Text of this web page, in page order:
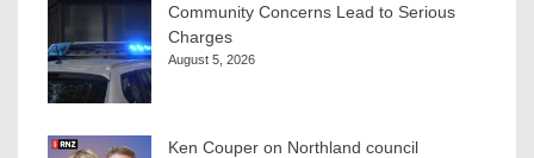
Community Concerns Lead to Serious
Charges
August 5, 2026
Ken Couper on Northland council